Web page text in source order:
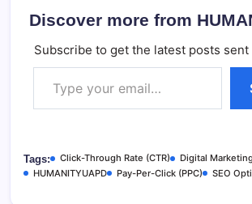
Discover more from
Subscribe to get the latest posts sent
Type your email…
Tags: Click-Through Rate (CTR) Digital Marketing
HUMANITYUAPD
Pay-Per-Click (PPC) SEO